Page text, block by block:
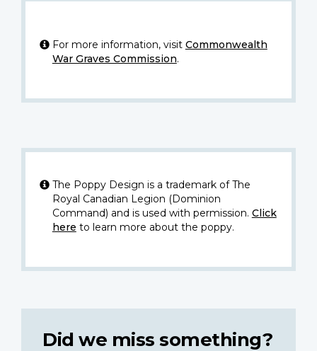
For more information, visit Commonwealth
War Graves Commission.
The Poppy Design is a trademark of The
Royal Canadian Legion (Dominion
Command) and is used with permission. Click
here to learn more about the poppy.
Did we miss something?